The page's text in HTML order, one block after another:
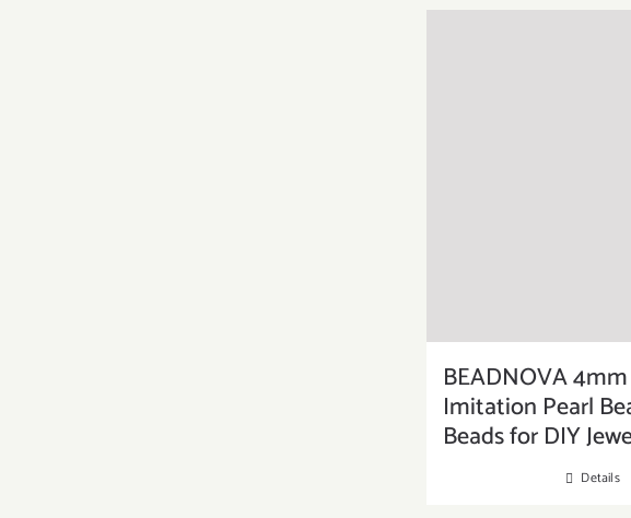
BEADNOVA
Imitation Pearl
Beads for DIY
Details